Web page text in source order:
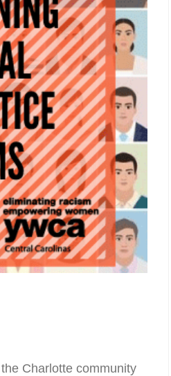
Charlotte community